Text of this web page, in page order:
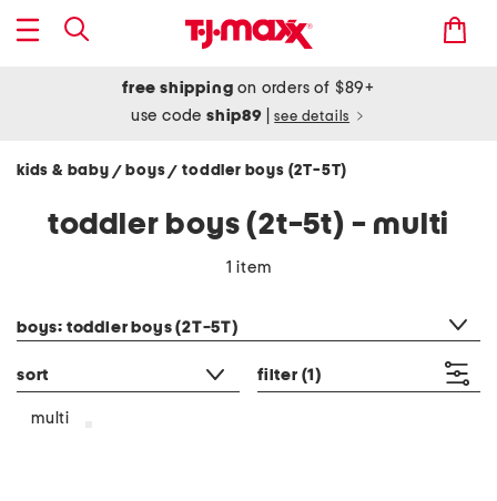
free shipping on orders of $89+
use codeship89 see details
kids & baby / boys/ toddler boys (2T-5T)
toddler boys (2t-5t) - multi
1 item
boys: toddler boys (2T-5T)
sort filter (1)
multi